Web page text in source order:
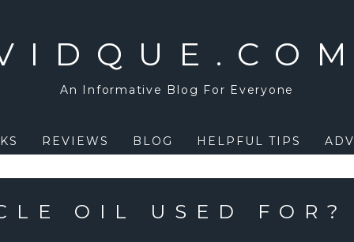
An Informative Blog For Everyone
REVIEWS BLOG HELPFUL TIPS
OIL USED FOR?